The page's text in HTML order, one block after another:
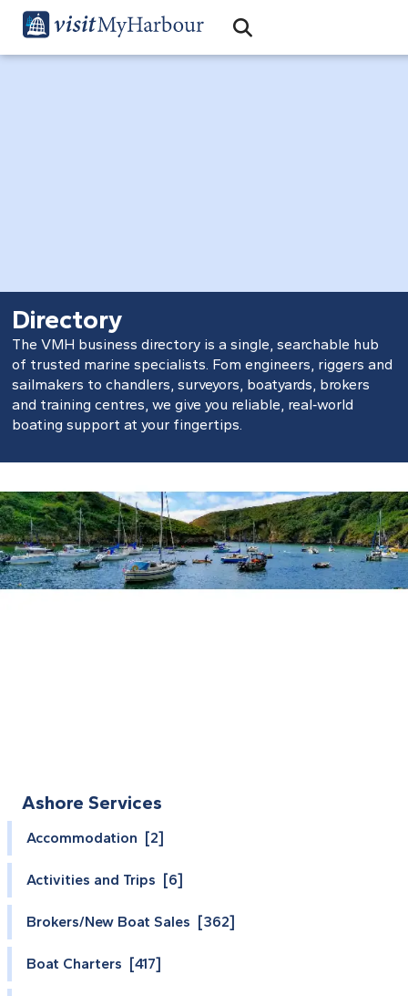
Open Search Bar
Search
Directory
The VMH business directory is a single, searchable hub
of trusted marine specialists. Fom engineers, riggers and
sailmakers to chandlers, surveyors, boatyards, brokers
and training centres, we give you reliable, real‑world
boating support at your fingertips.
Ashore Services
Accommodation [2]
Activities and Trips [6]
Brokers/New Boat Sales [362]
Boat Charters [417]